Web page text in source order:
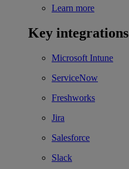
Learn more
Key integrations
Microsoft Intune
ServiceNow
Freshworks
Jira
Salesforce
Slack